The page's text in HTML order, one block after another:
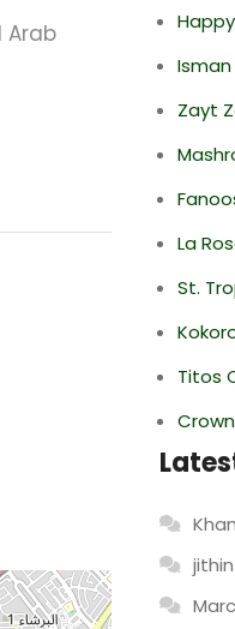
Arab
Zayt
La
St.
Titos
jithin
Marc